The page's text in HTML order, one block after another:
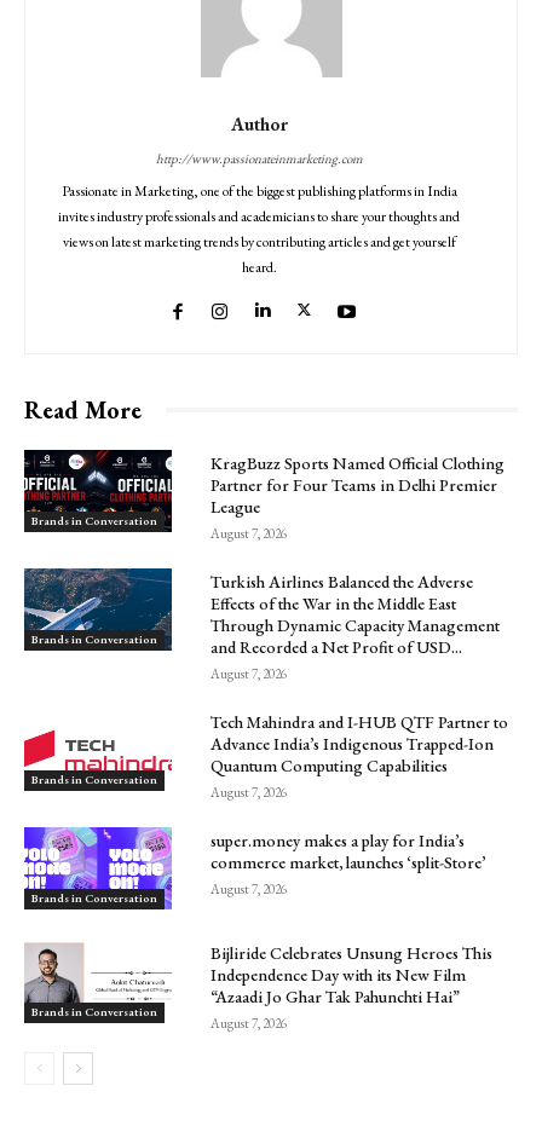
Author
http://www.passionateinmarketing.com
Passionate in Marketing, one of the biggest publishing platforms in India
invites industry professionals and academicians to share your thoughts and
views on latest marketing trends by contributing articles and get yourself
heard.
Read More
Brands in Conversation
KragBuzz Sports Named Official Clothing
Partner for Four Teams in Delhi Premier
League
August 7, 2026
Brands in Conversation
Turkish Airlines Balanced the Adverse
Effects of the War in the Middle East
Through Dynamic Capacity Management
and Recorded a Net Profit of USD...
August 7, 2026
Brands in Conversation
Tech Mahindra and I-HUB QTF Partner to
Advance India’s Indigenous Trapped-Ion
Quantum Computing Capabilities
August 7, 2026
Brands in Conversation
super.money makes a play for India’s
commerce market, launches ‘split-Store’
August 7, 2026
Brands in Conversation
Bijliride Celebrates Unsung Heroes This
Independence Day with its New Film
“Azaadi Jo Ghar Tak Pahunchti Hai”
August 7, 2026